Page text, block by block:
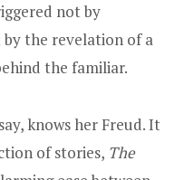
not by
the revelation of a
the familiar.
knows her Freud. It
of stories, The